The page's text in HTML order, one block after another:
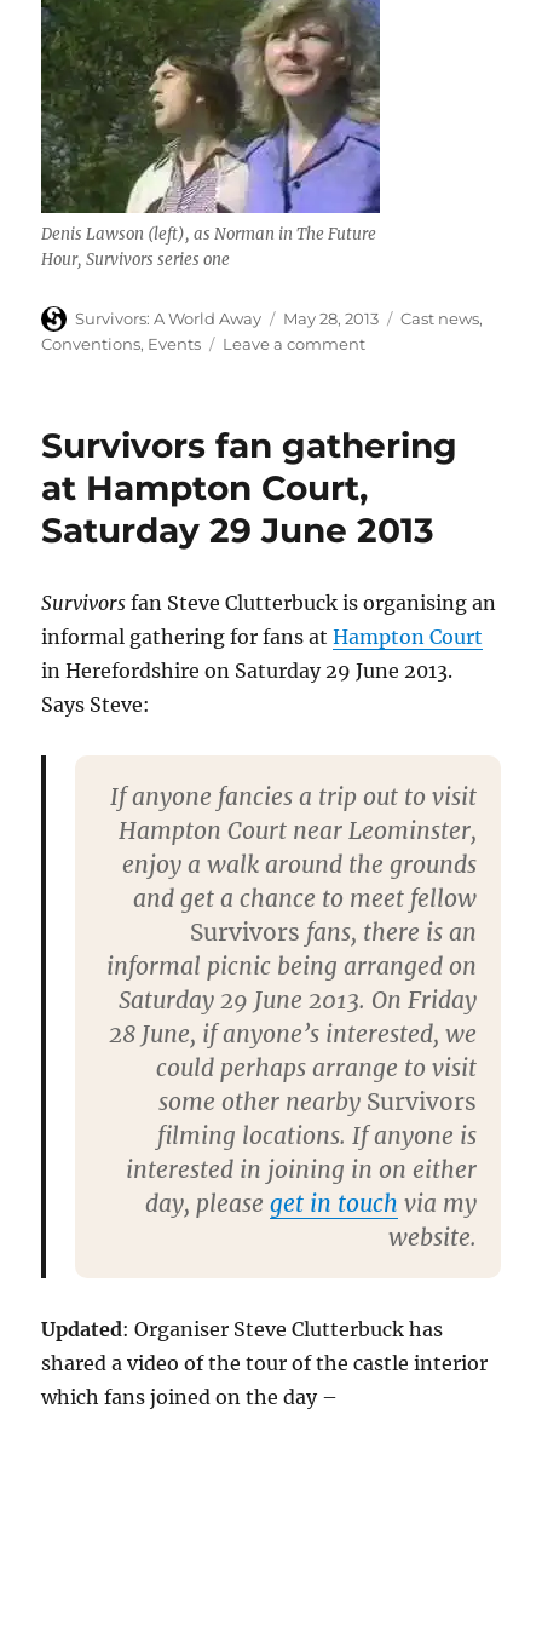
Denis Lawson (left), as Norman in The Future
Hour,Survivors series one
Author
Survivors: A World Away
Posted
on
May 28, 2013 Categories
Cast news,
Conventions, Events Leave a commenton
Future
appears
at
Collectormania,
May
Survivors fan gathering
at Hampton Court,
Saturday 29 June 2013
Survivors fan Steve Clutterbuck is organising an
informal gathering for fans atHampton Court
in Herefordshire on Saturday 29 June 2013.
Says Steve:
If anyone fancies a trip out to visit
Hampton Court near Leominster,
enjoy a walk around the grounds
and get a chance to meet fellow
Survivors fans, there is an
informal picnic being arranged on
Saturday 29 June 2013. On Friday
28 June, if anyone’s interested, we
could perhaps arrange to visit
some other nearby Survivors
filming locations. If anyone is
interested in joining in on either
day, please get in touch via my
website.
Updated: Organiser Steve Clutterbuck has
shared a video of the tour of the castle interior
which fans joined on the day –